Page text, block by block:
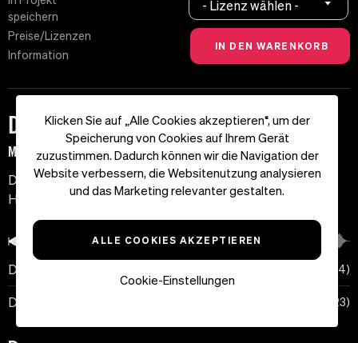
Klicken Sie auf „Alle Cookies akzeptieren“, um der
Speicherung von Cookies auf Ihrem Gerät
zuzustimmen. Dadurch können wir die Navigation der
Website verbessern, die Websitenutzung analysieren
und das Marketing relevanter gestalten.
ALLE COOKIES AKZEPTIEREN
Cookie-Einstellungen
speichern
Preise/Lizenzen
Information
- Lizenz wählen -
Dark Zone
MF-3311 | 75 BPM | D-Dur
Düstere Soundcollage mit surrealen Soundeffekten.
Horror und Spannung.
00:00
Dark Zone 01:04
Dark Zone (No Pad) 00:23